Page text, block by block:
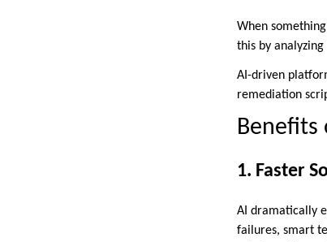
When
this by
AI-driven
remediation
Benefits
1. Faster
AI dramatically
failures, smart